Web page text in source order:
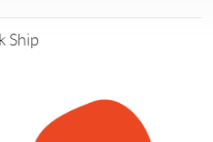
Ship